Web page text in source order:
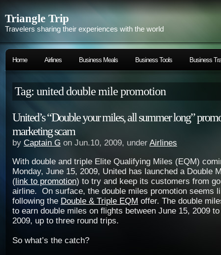
Triangle Trip
Travelers sharing their experiences with the world
Home Airlines Business Meals Business Tools Business
Tag: united double mile promotion
United’s “Double your miles, all summer long”
marketing scam
by Captain G on Jun.10, 2009, under Airlines
With double and triple Elite Qualifying Miles (EQM)
Monday, June 15, 2009, United has launched a Double
(link to promotion) to try and keep its customers from
airline. On surface, the double miles promotion seems
following the Double & Triple EQM offer. The double
to earn double miles on flights between June 15, 2009
2009, up to three round trips.
So what’s the catch?